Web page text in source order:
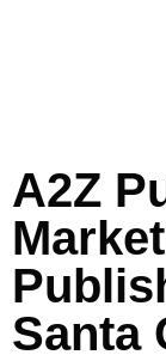
A2Z
Santa